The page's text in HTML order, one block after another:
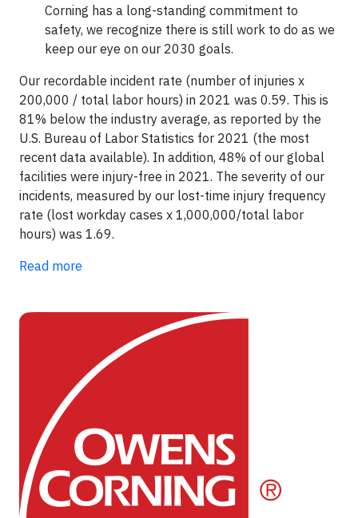
Corning has a long-standing commitment to
safety, we recognize there is still work to do as we
keep our eye on our 2030 goals.
Our recordable incident rate (number of injuries x
200,000 / total labor hours) in 2021 was 0.59. This is
81% below the industry average, as reported by the
U.S. Bureau of Labor Statistics for 2021 (the most
recent data available). In addition, 48% of our global
facilities were injury-free in 2021. The severity of our
incidents, measured by our lost-time injury frequency
rate (lost workday cases x 1,000,000/total labor
hours) was 1.69.
Read more